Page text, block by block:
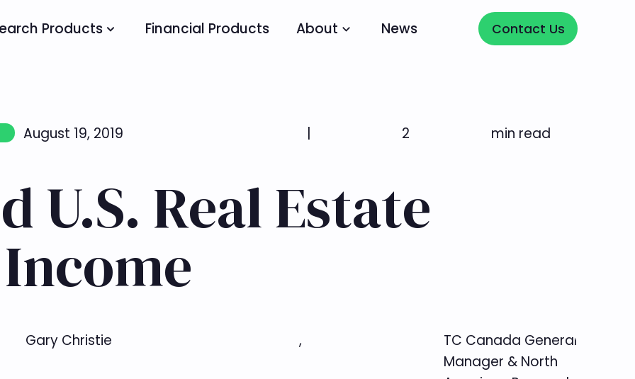
Products Financial Products About News Contact Us
Contact Us
August 19, 2019 | 2 min read
U.S. Real Estate
Gary Christie ,
TC Canada General
Manager & North